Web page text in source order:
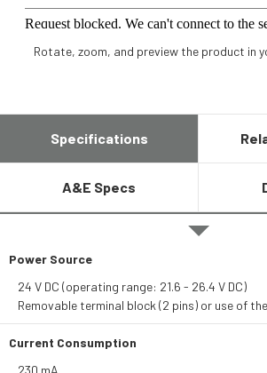
Rotate, zoom, and preview the product in
Specifications
A&E Specs
Power Source
24 V DC (operating range: 21.6 - 26.4 V DC)
Removable terminal block (2 pins) or use of
Current Consumption
230 mA